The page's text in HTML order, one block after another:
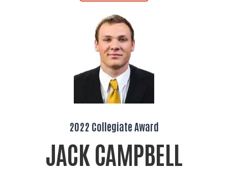
2022 Collegiate Award
JACK CAMPBELL